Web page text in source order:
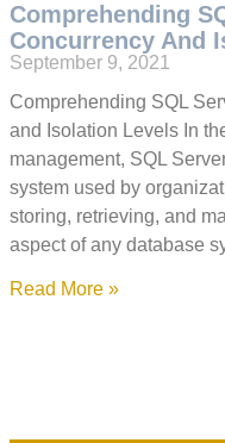
Comprehending
Concurrency And
September 9, 2021
Comprehending SQL
and Isolation Levels In
management, SQL
system used by
storing, retrieving, and
aspect of any database
Read More »